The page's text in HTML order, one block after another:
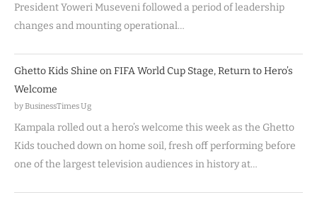
President Yoweri Museveni followed a period of leadership
changes and mounting operational…
Ghetto Kids Shine on FIFA World Cup Stage, Return to Hero’s
Welcome
by BusinessTimes Ug
Kampala rolled out a hero’s welcome this week as the Ghetto
Kids touched down on home soil, fresh off performing before
one of the largest television audiences in history at…